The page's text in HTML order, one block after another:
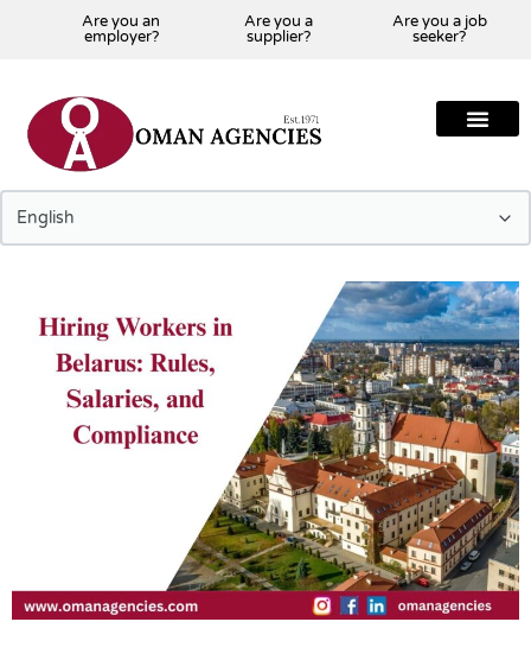
Are you an
employer?
Are you a
supplier?
Are you a job
seeker?